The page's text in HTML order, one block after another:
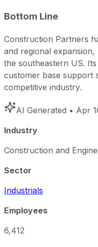
Bottom Line
Construction Partners
and regional
the southeastern US.
customer base support
competitive industry.
AI Generated • Apr
Industry
Construction and
Sector
Industrials
Employees
6,412